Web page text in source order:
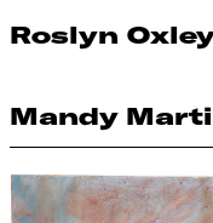
Roslyn
Mandy